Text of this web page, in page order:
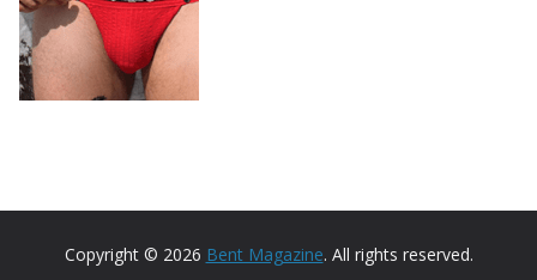
Copyright © 2026 Bent Magazine. All rights reserved.